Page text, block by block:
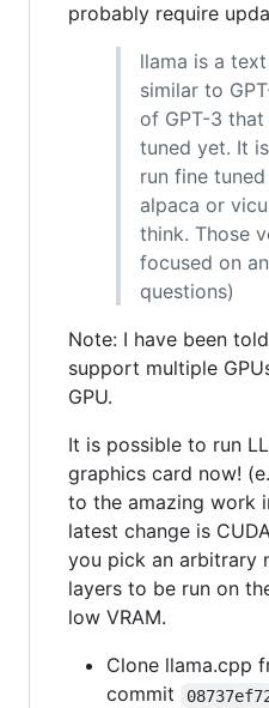
probably require
llama is a
similar to
of GPT-3
tuned yet. It
run fine
alpaca or
think. Those
focused on
questions)
Note: I have been
support multiple
GPU.
It is possible to run
graphics card now!
to the amazing work
latest change is
you pick an arbitrary
layers to be run on
low VRAM.
Clone llama.cpp
commit